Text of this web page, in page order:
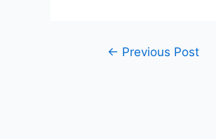
Post← Previous Post